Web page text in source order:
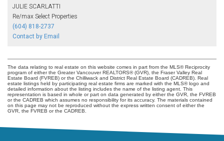
JULIE SCARLATTI
Re/max Select Properties
(604) 818-2737
Contact by Email
The data relating to real estate on this website comes in part from the MLS® Reciprocity
program of either the Greater Vancouver REALTORS® (GVR), the Fraser Valley Real
Estate Board (FVREB) or the Chilliwack and District Real Estate Board (CADREB). Real
estate listings held by participating real estate firms are marked with the MLS® logo and
detailed information about the listing includes the name of the listing agent. This
representation is based in whole or part on data generated by either the GVR, the FVREB
or the CADREB which assumes no responsibility for its accuracy. The materials contained
on this page may not be reproduced without the express written consent of either the
GVR, the FVREB or the CADREB.